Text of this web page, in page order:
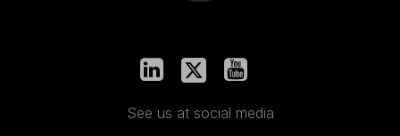
See us at social media